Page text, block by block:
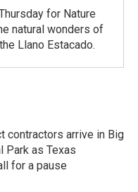
for Nature
natural wonders of
Llano Estacado.
contractors arrive in Big
Park as Texas
for a pause